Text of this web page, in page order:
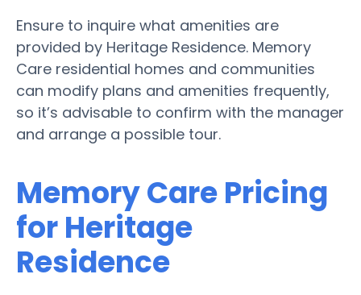
Ensure to inquire what amenities are
provided by Heritage Residence. Memory
Care residential homes and communities
can modify plans and amenities frequently,
so it’s advisable to confirm with the manager
and arrange a possible tour.
Memory Care Pricing
for Heritage
Residence